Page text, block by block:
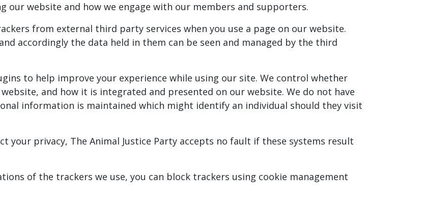
website and how we engage with our members and supporters.
from external third party services when you use a page on our website.
accordingly the data held in them can be seen and managed by the third
to help improve your experience while using our site. We control whether
and how it is integrated and presented on our website. We do not have
information is maintained which might identify an individual should they visit
your privacy, The Animal Justice Party accepts no fault if these systems result
of the trackers we use, you can block trackers using cookie management